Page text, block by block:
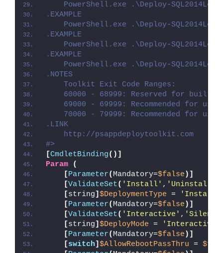
PowerShell.exe .\Deploy-
.EXAMPLE
PowerShell.exe .\Deploy-
.EXAMPLE
PowerShell.exe .\Deploy-
.EXAMPLE
PowerShell.exe .\Deploy-
.NOTES
    Toolkit Exit Code Ranges:
60000 - 68999: Reserved for built-
69000 - 69999: Recommended for
70000 - 79999: Recommended for
.LINK
    http://psappdeploytoolkit.com
#>
[CmdletBinding()]
Param
(
[Parameter( Mandatory=$false )]
[ValidateSet( 'Install' , 'Uninstall'
[string] $DeploymentType = 'Install'
[Parameter( Mandatory=$false )]
[ValidateSet( 'Interactive' , 'Silent'
[string] $DeployMode = 'Interactive'
[Parameter( Mandatory=$false )]
[switch] $AllowRebootPassThru =